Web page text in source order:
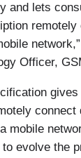
and lets
remotely
Officer,
connect
mobile
evolve the